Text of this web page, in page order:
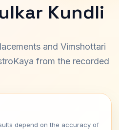
Kundli
and Vimshottari
from the recorded
depend on the accuracy of